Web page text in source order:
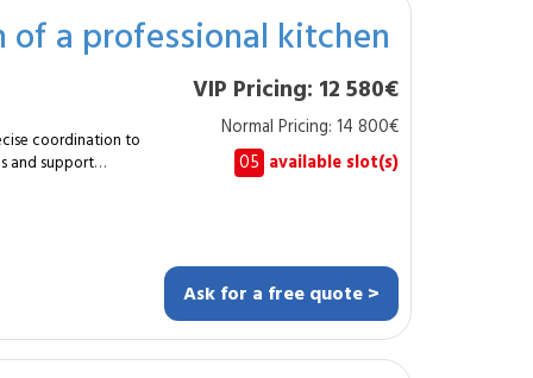
improve overall
ensures
trades to
image of
often? Usually
a professional kitchen
coordination to
and support
standards.
VIP Pricing: 12 580€
Normal Pricing: 14 800€
05 available slot(s)
Ask for a free quote >